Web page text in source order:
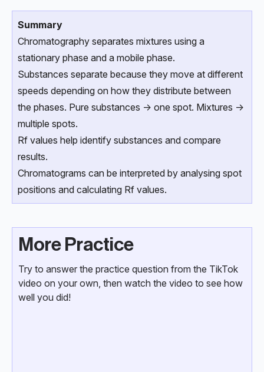
Summary
Chromatography separates mixtures using a
stationary phase and a mobile phase.
Substances separate because they move at different
speeds depending on how they distribute between
the phases. Pure substances → one spot. Mixtures →
multiple spots.
Rf values help identify substances and compare
results.
Chromatograms can be interpreted by analysing spot
positions and calculating Rf values.
More Practice
Try to answer the practice question from the TikTok
video on your own, then watch the video to see how
well you did!